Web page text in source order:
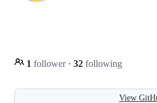
1 follower · 32 following
View